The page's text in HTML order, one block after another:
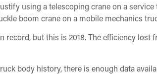
using a telescoping crane on a
boom crane on a mobile mechanics
record, but this is 2018. The efficiency
body history, there is enough data